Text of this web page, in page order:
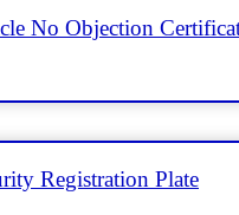
No Objection
Registration Plate